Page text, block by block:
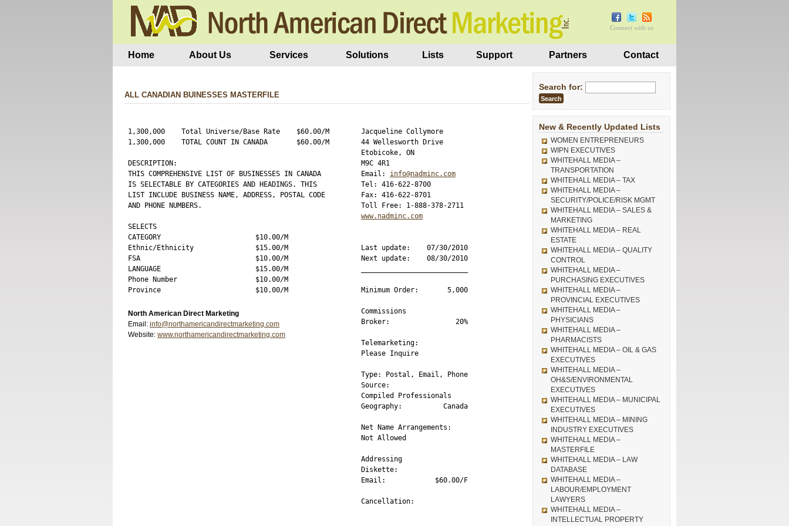
Connect with us
Home About Us Services Solutions Lists Support Partners Contact
ALL CANADIAN BUINESSES MASTERFILE
1,300,000    Total Universe/Base Rate    $60.00/M
1,300,000    TOTAL COUNT IN CANADA       $60.00/M
DESCRIPTION:
THIS COMPREHENSIVE LIST OF BUSINESSES IN CANADA
IS SELECTABLE BY CATEGORIES AND HEADINGS. THIS
LIST INCLUDE BUSINESS NAME, ADDRESS, POSTAL CODE
AND PHONE NUMBERS.
SELECTS
CATEGORY                       $10.00/M
Ethnic/Ethnicity               $15.00/M
FSA                            $10.00/M
LANGUAGE                       $15.00/M
Phone Number                   $10.00/M
North American Direct Marketing
Email: info@northamericandirectmarketing.com
Website: www.northamericandirectmarketing.com
Jacqueline Collymore
44 Wellesworth Drive
Etobicoke, ON
M9C 4R1
Email: info@nadminc.com
Tel: 416-622-8700
Fax: 416-622-8701
www.nadminc.com
Last update:    07/30/2010
Next update:    08/30/2010
Minimum Order:       5,000
Commissions
Broker:                20%
Telemarketing:
Please Inquire
Type: Postal, Email, Phone
Source:
Compiled Professionals
Geography:          Canada
Net Name Arrangements:
Not Allowed
Addressing
Diskette:
Email:            $60.00/F
Cancellation:
Search for:
New & Recently Updated Lists
WOMEN ENTREPRENEURS
WIPN EXECUTIVES
WHITEHALL MEDIA –
TRANSPORTATION
WHITEHALL MEDIA – TAX
WHITEHALL MEDIA –
SECURITY/POLICE/RISK MGMT
WHITEHALL MEDIA – SALES &
MARKETING
WHITEHALL MEDIA – REAL
ESTATE
WHITEHALL MEDIA – QUALITY
CONTROL
WHITEHALL MEDIA –
PURCHASING EXECUTIVES
WHITEHALL MEDIA –
PROVINCIAL EXECUTIVES
WHITEHALL MEDIA –
PHYSICIANS
WHITEHALL MEDIA –
PHARMACISTS
WHITEHALL MEDIA – OIL & GAS
EXECUTIVES
WHITEHALL MEDIA –
OH&S/ENVIRONMENTAL
EXECUTIVES
WHITEHALL MEDIA – MUNICIPAL
EXECUTIVES
WHITEHALL MEDIA – MINING
INDUSTRY EXECUTIVES
WHITEHALL MEDIA –
MASTERFILE
WHITEHALL MEDIA – LAW
DATABASE
WHITEHALL MEDIA –
LABOUR/EMPLOYMENT
LAWYERS
WHITEHALL MEDIA –
INTELLECTUAL PROPERTY